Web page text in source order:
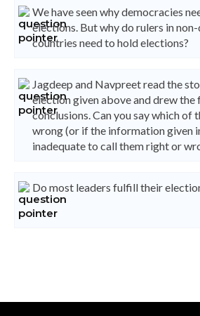
We have seen why democracies
elections. But why do rulers in
countries need to hold elections?
Jagdeep and Navpreet read the
election given above and drew
conclusions. Can you say which of
wrong (or if the information given
inadequate to call them right or
Do most leaders fulfill their